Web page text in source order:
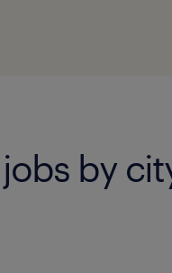
by